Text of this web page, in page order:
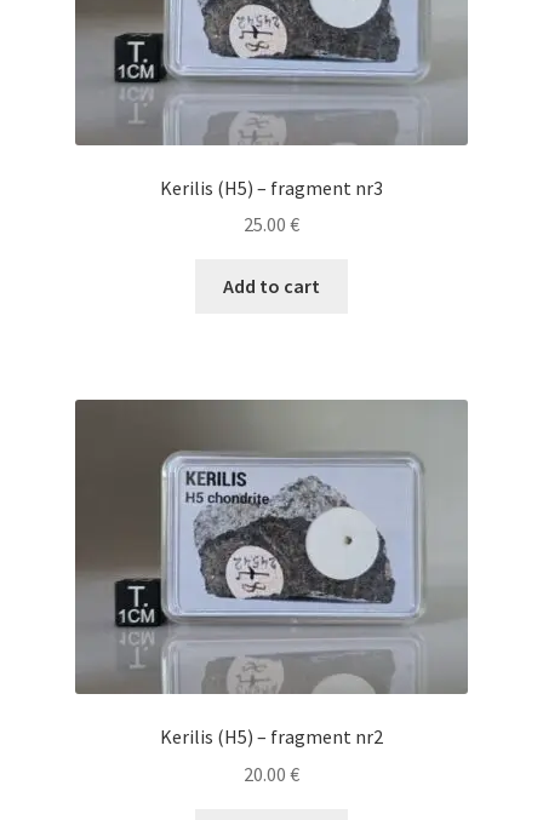
Kerilis (H5) – fragment nr3
25.00 €
Add to cart
Kerilis (H5) – fragment nr2
20.00 €